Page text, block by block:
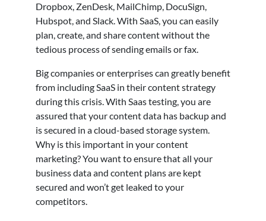
Dropbox, ZenDesk, MailChimp, DocuSign,
Hubspot, and Slack. With SaaS, you can easily
plan, create, and share content without the
tedious process of sending emails or fax.
Big companies or enterprises can greatly benefit
from including SaaS in their content strategy
during this crisis. With Saas testing, you are
assured that your content data has backup and
is secured in a cloud-based storage system.
Why is this important in your content
marketing? You want to ensure that all your
business data and content plans are kept
secured and won’t get leaked to your
competitors.